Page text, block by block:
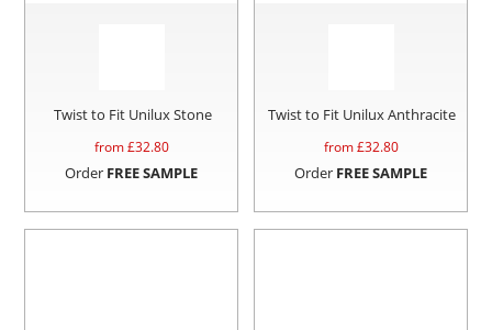
Twist to Fit Unilux Stone
from £32.80
Order FREE SAMPLE
Twist to Fit Unilux Anthracite
from £32.80
Order FREE SAMPLE